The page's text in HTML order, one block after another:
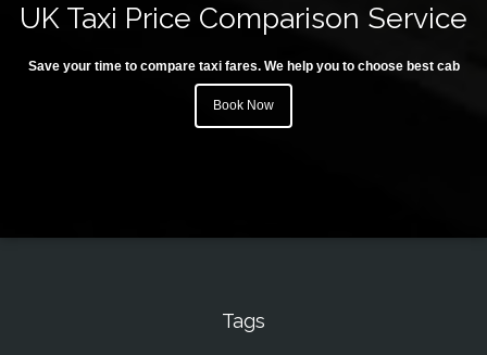
UK Taxi Price Comparison Service
Save your time to compare taxi fares. We help you to choose best cab
Book Now
Tags